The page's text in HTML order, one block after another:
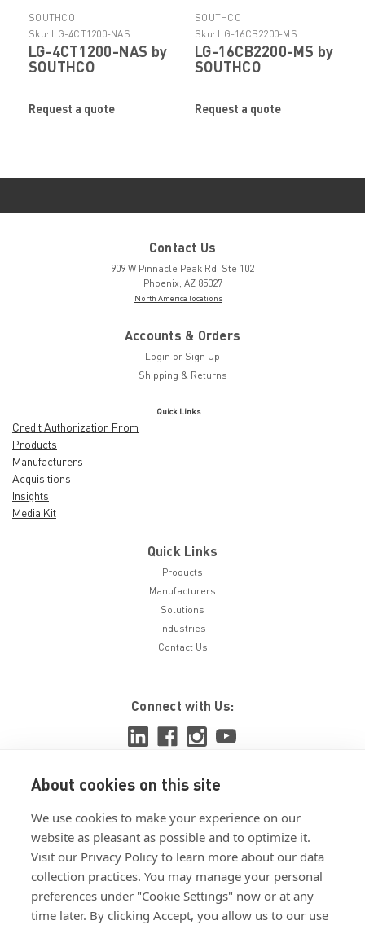
About cookies on this site
We use cookies to make your experience on our
website as pleasant as possible and to optimize it.
Visit our Privacy Policy to learn more about our data
collection practices. You may manage your personal
preferences under "Cookie Settings" now or at any
time later. By clicking Accept, you allow us to our use
SOUTHCO
Sku: LG-4CT1200-NAS
LG-4CT1200-NAS by
SOUTHCO
Request a quote
SOUTHCO
Sku: LG-16CB2200-MS
LG-16CB2200-MS by
SOUTHCO
Request a quote
Contact Us
909 W Pinnacle Peak Rd. Ste 102
Phoenix, AZ 85027
North America locations
Accounts & Orders
Login or Sign Up
Shipping & Returns
Quick Links
Credit Authorization From
Products
Manufacturers
Acquisitions
Insights
Media Kit
Quick Links
Products
Manufacturers
Solutions
Industries
Contact Us
Connect with Us:
View ISO 9001:2015 certificate
View ISO 14001:2015 certificate